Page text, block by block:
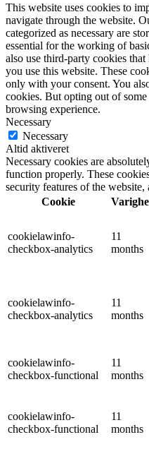
This website uses cookies to
navigate through the website.
categorized as necessary are
essential for the working of
also use third-party cookies
you use this website. These
only with your consent. You
cookies. But opting out of
browsing experience.
Necessary
Necessary
Altid aktiveret
Necessary cookies are
function properly. These
security features of the website,
Cookie
cookielawinfo-
checkbox-analytics
11
months
cookielawinfo-
checkbox-analytics
11
months
cookielawinfo-
checkbox-functional
11
months
cookielawinfo-
checkbox-functional
11
months